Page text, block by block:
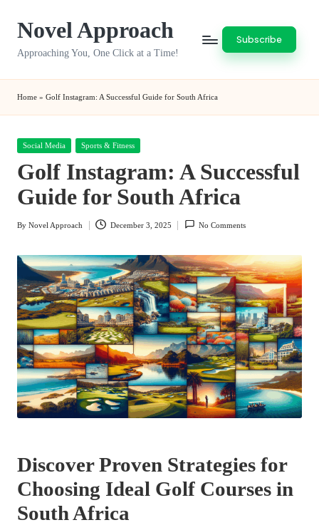
Novel Approach
Approaching You, One Click at a Time!
Subscribe
Home » Golf Instagram: A Successful Guide for South Africa
Posted
Social Media Sports & Fitness
Golf Instagram: A Successful
Guide for South Africa
Posted
By Novel Approach December 3, 2025 No Comments
Discover Proven Strategies for
Choosing Ideal Golf Courses in
South Africa